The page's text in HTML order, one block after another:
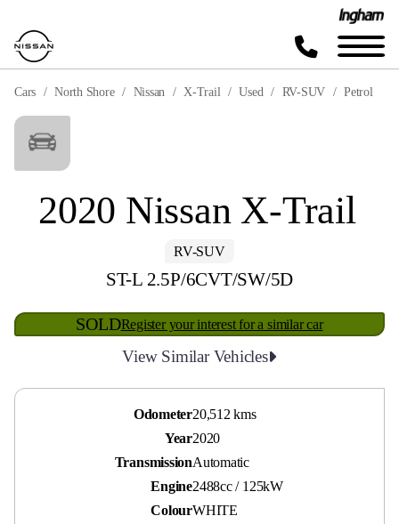
Cars North Shore Nissan X-Trail Used RV-SUV Petrol
2020 Nissan X-Trail
RV-SUV
ST-L 2.5P/6CVT/SW/5D
SOLDRegister your interest for a similar car
View Similar Vehicles
Odometer20,512 kms
Year2020
TransmissionAutomatic
Engine2488cc / 125kW
ColourWHITE